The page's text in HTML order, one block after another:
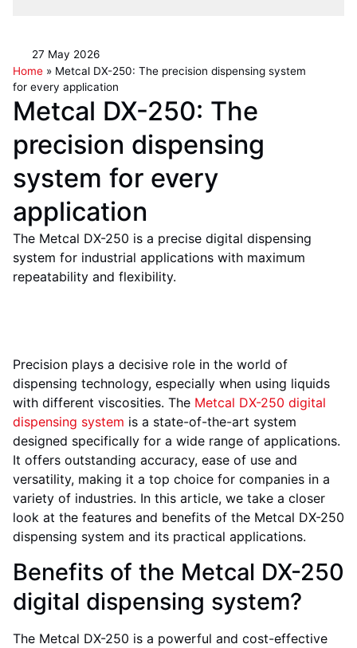
27 May 2026
Home » Metcal DX-250: The precision dispensing system
for every application
Metcal DX-250: The
precision dispensing
system for every
application
The Metcal DX-250 is a precise digital dispensing
system for industrial applications with maximum
repeatability and flexibility.
Precision plays a decisive role in the world of
dispensing technology, especially when using liquids
with different viscosities. The Metcal DX-250 digital
dispensing system is a state-of-the-art system
designed specifically for a wide range of applications.
It offers outstanding accuracy, ease of use and
versatility, making it a top choice for companies in a
variety of industries. In this article, we take a closer
look at the features and benefits of the Metcal DX-250
dispensing system and its practical applications.
Benefits of the Metcal DX-250
digital dispensing system?
The Metcal DX-250 is a powerful and cost-effective